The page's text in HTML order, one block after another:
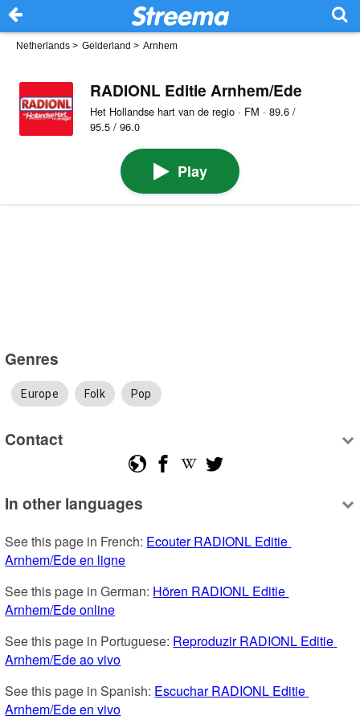
Netherlands > Gelderland > Arnhem
RADIONL Editie Arnhem/Ede
Het Hollandse hart van de regio · FM · 89.6 /
95.5 / 96.0
Play
Genres
Europe Folk Pop
Contact
In other languages
See this page in French: Ecouter RADIONL Editie
Arnhem/Ede en ligne
See this page in German: Hören RADIONL Editie
Arnhem/Ede online
See this page in Portuguese: Reproduzir RADIONL Editie
Arnhem/Ede ao vivo
See this page in Spanish: Escuchar RADIONL Editie
Arnhem/Ede en vivo